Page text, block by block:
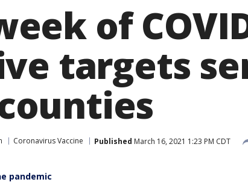
of
targets
Coronavirus Vaccine Published March 16, 2021 1:23 PM CDT
pandemic